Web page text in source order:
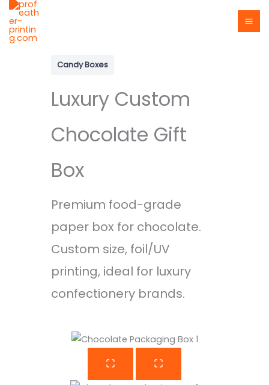
Skip
content
Candy Boxes
Luxury Custom
Chocolate Gift
Box
Premium food-grade
paper box for chocolate.
Custom size, foil/UV
printing, ideal for luxury
confectionery brands.